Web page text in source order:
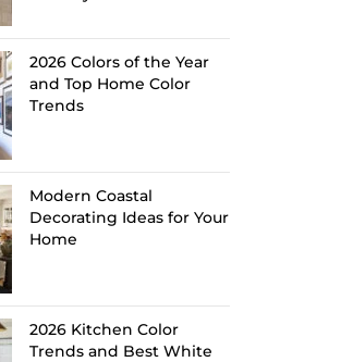
2026 Colors of the Year
and Top Home Color
Trends
Modern Coastal
Decorating Ideas for Your
Home
2026 Kitchen Color
Trends and Best White